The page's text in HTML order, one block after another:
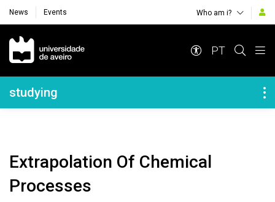
News Events Who am i?
Navegação Principal
PT
Navegação Lateral
studying
Extrapolation Of Chemical
Processes